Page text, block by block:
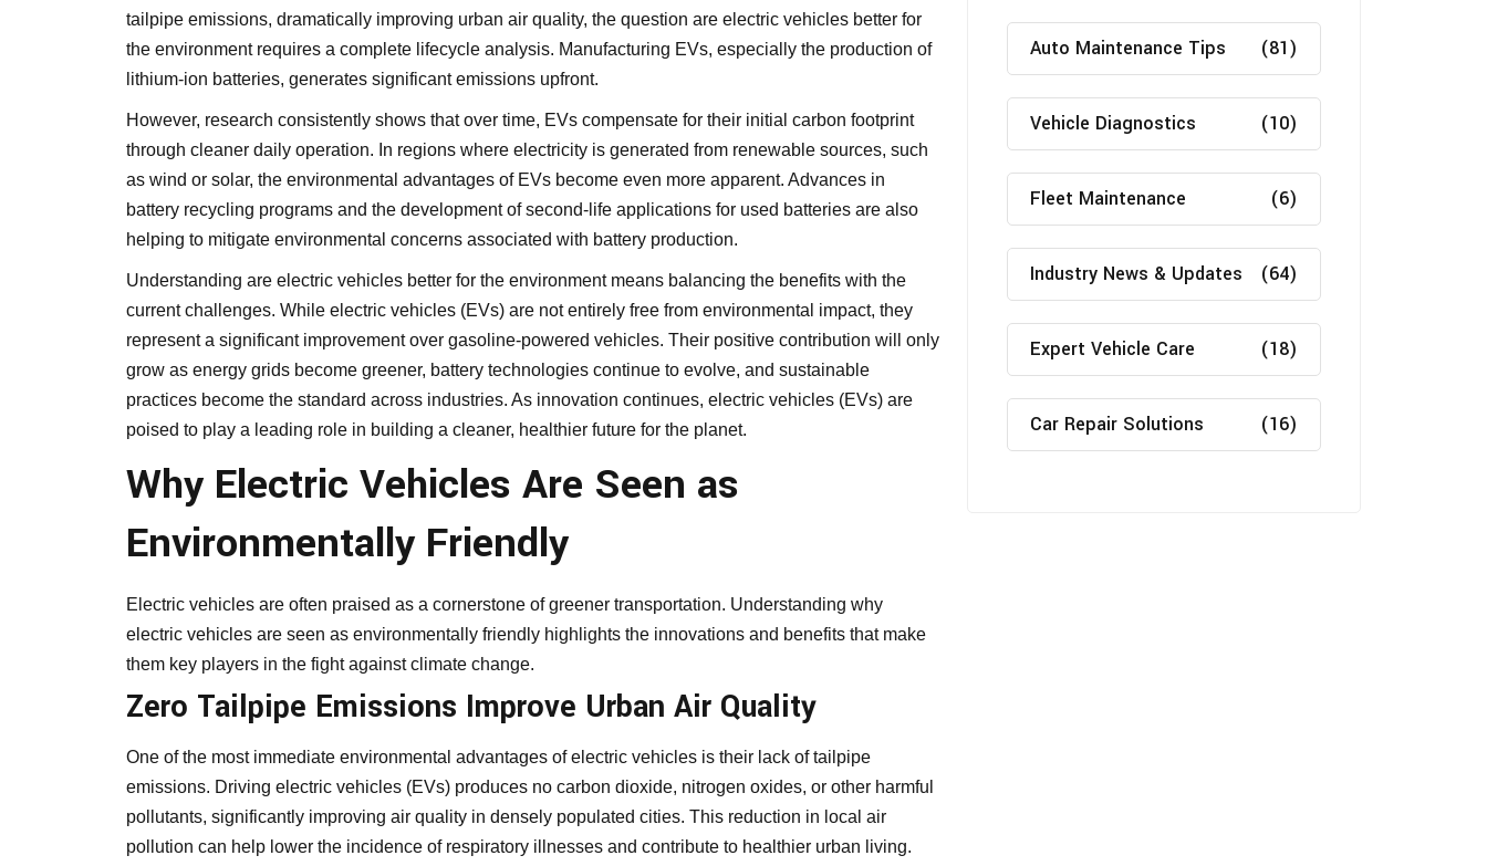
tailpipe emissions, dramatically improving urban air quality, the question are electric vehicles better for
the environment requires a complete lifecycle analysis. Manufacturing EVs, especially the production of
lithium-ion batteries, generates significant emissions upfront.
However, research consistently shows that over time, EVs compensate for their initial carbon footprint
through cleaner daily operation. In regions where electricity is generated from renewable sources, such
as wind or solar, the environmental advantages of EVs become even more apparent. Advances in
battery recycling programs and the development of second-life applications for used batteries are also
helping to mitigate environmental concerns associated with battery production.
Understanding are electric vehicles better for the environment means balancing the benefits with the
current challenges. While electric vehicles (EVs) are not entirely free from environmental impact, they
represent a significant improvement over gasoline-powered vehicles. Their positive contribution will only
grow as energy grids become greener, battery technologies continue to evolve, and sustainable
practices become the standard across industries. As innovation continues, electric vehicles (EVs) are
poised to play a leading role in building a cleaner, healthier future for the planet.
Why Electric Vehicles Are Seen as
Environmentally Friendly
Electric vehicles are often praised as a cornerstone of greener transportation. Understanding why
electric vehicles are seen as environmentally friendly highlights the innovations and benefits that make
them key players in the fight against climate change.
Zero Tailpipe Emissions Improve Urban Air Quality
One of the most immediate environmental advantages of electric vehicles is their lack of tailpipe
emissions. Driving electric vehicles (EVs) produces no carbon dioxide, nitrogen oxides, or other harmful
pollutants, significantly improving air quality in densely populated cities. This reduction in local air
pollution can help lower the incidence of respiratory illnesses and contribute to healthier urban living.
Auto Maintenance Tips (81)
Vehicle Diagnostics (10)
Fleet Maintenance (6)
Industry News & Updates (64)
Expert Vehicle Care (18)
Car Repair Solutions (16)